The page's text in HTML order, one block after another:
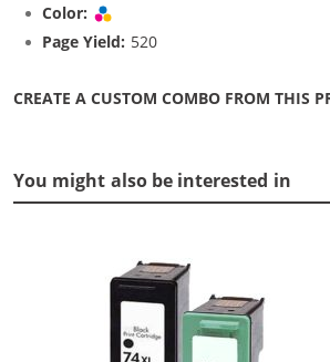
Color:
Page Yield: 520
CREATE A CUSTOM COMBO FROM THIS
You might also be interested in